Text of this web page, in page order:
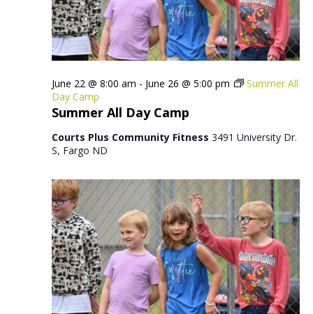
Summer All Day Camp
June 22 @ 8:00 am - June 26 @ 5:00 pm
Summer All
Day Camp
Courts Plus Community Fitness 3491 University Dr.
S, Fargo ND